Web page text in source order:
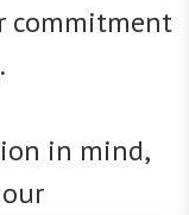
commitment
in mind,